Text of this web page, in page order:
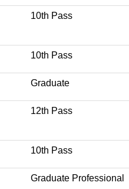
10th Pass
10th Pass
Graduate
12th Pass
10th Pass
Graduate Professional